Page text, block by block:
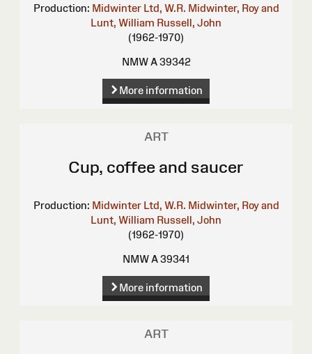
Production: Midwinter Ltd, W.R. Midwinter, Roy and
Lunt, William Russell, John
(1962-1970)
NMW A 39342
More information
ART
Cup, coffee and saucer
Production: Midwinter Ltd, W.R. Midwinter, Roy and
Lunt, William Russell, John
(1962-1970)
NMW A 39341
More information
ART